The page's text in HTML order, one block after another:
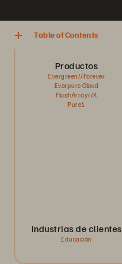
Table of Contents
Productos
Evergreen//Forever
Everpure Cloud
FlashArray//X
Pure1
Industrias de clientes
Educación